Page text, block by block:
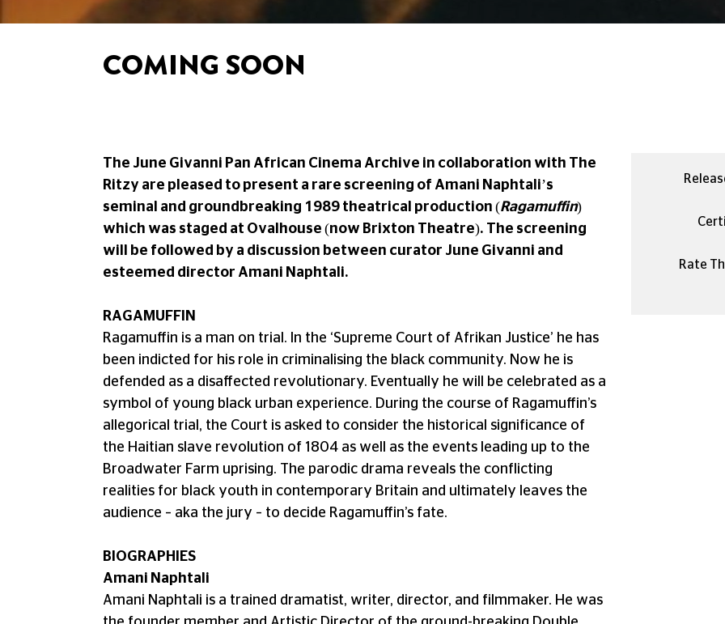
COMING SOON
The June Givanni Pan African Cinema Archive in collaboration with The
Ritzy are pleased to present a rare screening of Amani Naphtali’s
seminal and groundbreaking 1989 theatrical production (Ragamuffin)
which was staged at Ovalhouse (now Brixton Theatre). The screening
will be followed by a discussion between curator June Givanni and
esteemed director Amani Naphtali.
RAGAMUFFIN
Ragamuffin is a man on trial. In the ‘Supreme Court of Afrikan Justice’ he has
been indicted for his role in criminalising the black community. Now he is
defended as a disaffected revolutionary. Eventually he will be celebrated as a
symbol of young black urban experience. During the course of Ragamuffin’s
allegorical trial, the Court is asked to consider the historical significance of
the Haitian slave revolution of 1804 as well as the events leading up to the
Broadwater Farm uprising. The parodic drama reveals the conflicting
realities for black youth in contemporary Britain and ultimately leaves the
audience – aka the jury – to decide Ragamuffin’s fate.
BIOGRAPHIES
Amani Naphtali
Amani Naphtali is a trained dramatist, writer, director, and filmmaker. He was
Rate